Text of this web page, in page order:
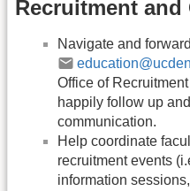
Recruitment and
Navigate and
Office of
happily follow up
communication.
Help coordinate
recruitment events
information